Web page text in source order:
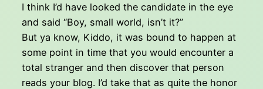
I think I’d have looked the candidate in the eye
and said “Boy, small world, isn’t it?”
But ya know, Kiddo, it was bound to happen at
some point in time that you would encounter a
total stranger and then discover that person
reads your blog. I’d take that as quite the honor